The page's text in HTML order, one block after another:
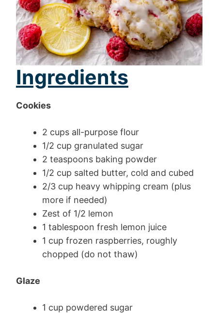
Ingredients
Cookies
2 cups all-purpose flour
1/2 cup granulated sugar
2 teaspoons baking powder
1/2 cup salted butter, cold and cubed
2/3 cup heavy whipping cream (plus
more if needed)
Zest of 1/2 lemon
1 tablespoon fresh lemon juice
1 cup frozen raspberries, roughly
chopped (do not thaw)
Glaze
1 cup powdered sugar